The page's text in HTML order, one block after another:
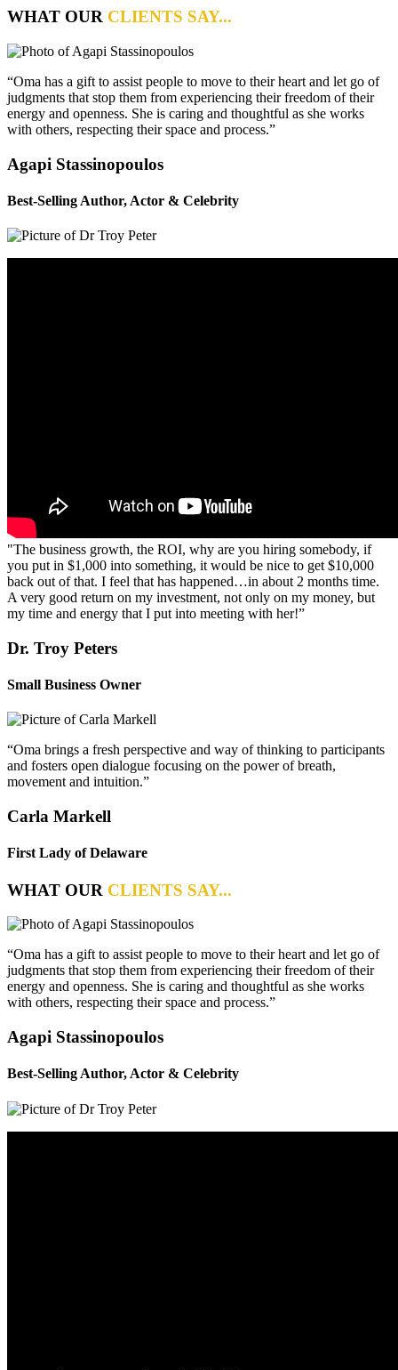
WHAT OUR CLIENTS SAY...
“Oma has a gift to assist people to move to their heart and let go of
judgments that stop them from experiencing their freedom of their
energy and openness. She is caring and thoughtful as she works
with others, respecting their space and process.”
Agapi Stassinopoulos
Best-Selling Author, Actor & Celebrity
"The business growth, the ROI, why are you hiring somebody, if
you put in $1,000 into something, it would be nice to get $10,000
back out of that. I feel that has happened…in about 2 months time.
A very good return on my investment, not only on my money, but
my time and energy that I put into meeting with her!”
Dr. Troy Peters
Small Business Owner
“Oma brings a fresh perspective and way of thinking to participants
and fosters open dialogue focusing on the power of breath,
movement and intuition.”
Carla Markell
First Lady of Delaware
WHAT OUR CLIENTS SAY...
“Oma has a gift to assist people to move to their heart and let go of
judgments that stop them from experiencing their freedom of their
energy and openness. She is caring and thoughtful as she works
with others, respecting their space and process.”
Agapi Stassinopoulos
Best-Selling Author, Actor & Celebrity